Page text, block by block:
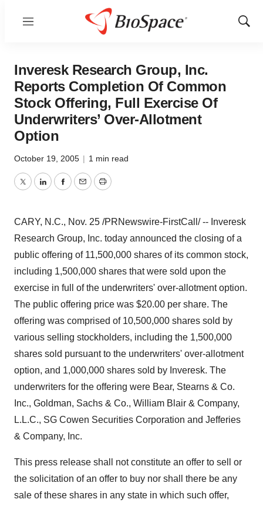
Menu
Show
Inveresk Research Group, Inc.
Reports Completion Of Common
Stock Offering, Full Exercise Of
Underwriters’ Over-Allotment
Option
October 19, 2005 | 1 min read
TwitterLinkedInFacebook
EmailPrint
CARY, N.C., Nov. 25 /PRNewswire-FirstCall/ -- Inveresk
Research Group, Inc. today announced the closing of a
public offering of 11,500,000 shares of its common stock,
including 1,500,000 shares that were sold upon the
exercise in full of the underwriters' over-allotment option.
The public offering price was $20.00 per share. The
offering was comprised of 10,500,000 shares sold by
various selling stockholders, including the 1,500,000
shares sold pursuant to the underwriters' over-allotment
option, and 1,000,000 shares sold by Inveresk. The
underwriters for the offering were Bear, Stearns & Co.
Inc., Goldman, Sachs & Co., William Blair & Company,
L.L.C., SG Cowen Securities Corporation and Jefferies
& Company, Inc.
This press release shall not constitute an offer to sell or
the solicitation of an offer to buy nor shall there be any
sale of these shares in any state in which such offer,